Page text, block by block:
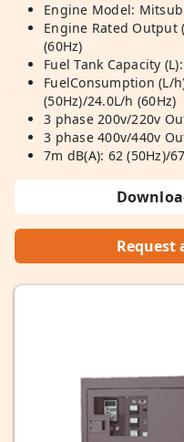
Engine Model:
Engine Rated Output
(60Hz)
Fuel Tank Capacity
FuelConsumption (L/
(50Hz)/24.0L/h (60Hz)
3 phase 200v/220v
3 phase 400v/440v
7m dB(A): 62 (50Hz)/
Request